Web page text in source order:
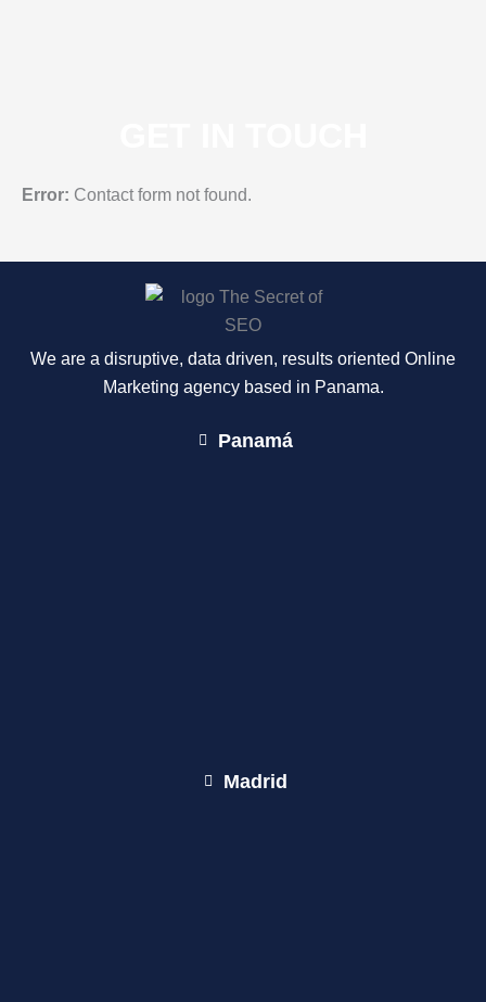
Error: Contact form not found.
We are a disruptive, data driven, results oriented Online
Marketing agency based in Panama.
Panamá
Madrid